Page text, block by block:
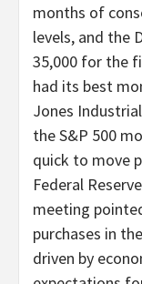
months of
levels, and the
35,000 for the
had its best
Jones
the S&P 500
quick to move
Federal
meeting
purchases in
driven by